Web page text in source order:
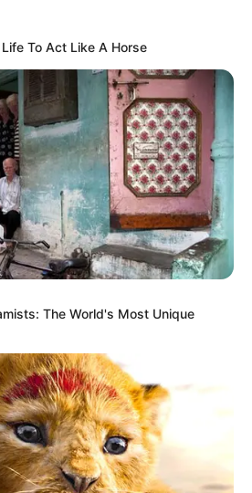
To Act Like A Horse
The World's Most Unique